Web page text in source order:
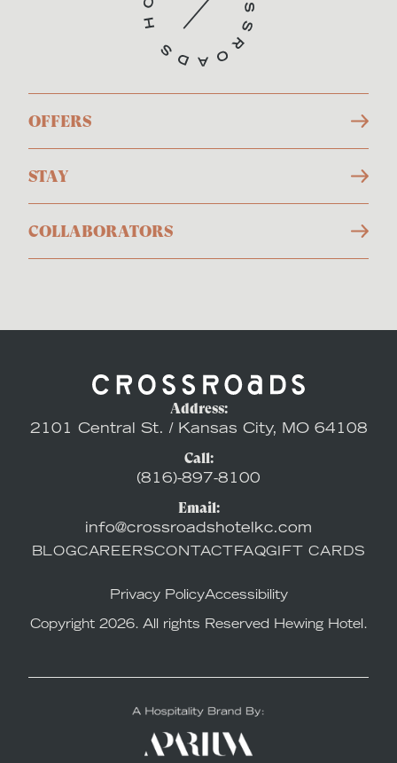
OFFERS
STAY
COLLABORATORS
Address:
2101 Central St. / Kansas City, MO 64108
Call:
(816)-897-8100
Email:
info@crossroadshotelkc.com
BLOGCAREERSCONTACT FAQGIFT CARDS
Privacy PolicyAccessibility
Copyright 2026. All rights Reserved Hewing Hotel.